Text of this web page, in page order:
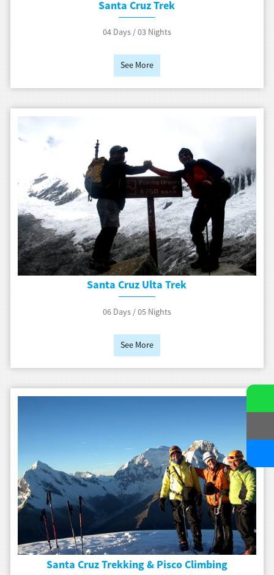
Santa Cruz Trek
04 Days / 03 Nights
See More
Santa Cruz Ulta Trek
06 Days / 05 Nights
See More
Santa Cruz Trekking & Pisco Climbing